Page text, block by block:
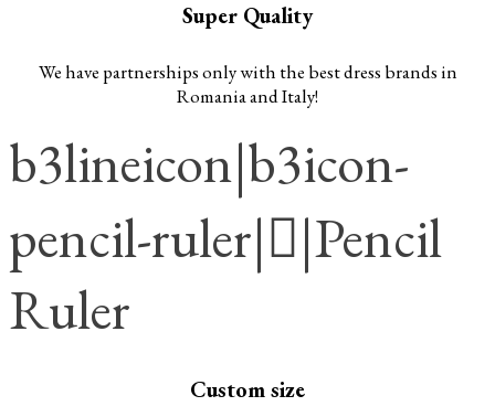
Super Quality
We have partnerships only with the best dress brands in
Romania and Italy!
b3lineicon|b3icon-
pencil-ruler||Pencil
Ruler
Custom size